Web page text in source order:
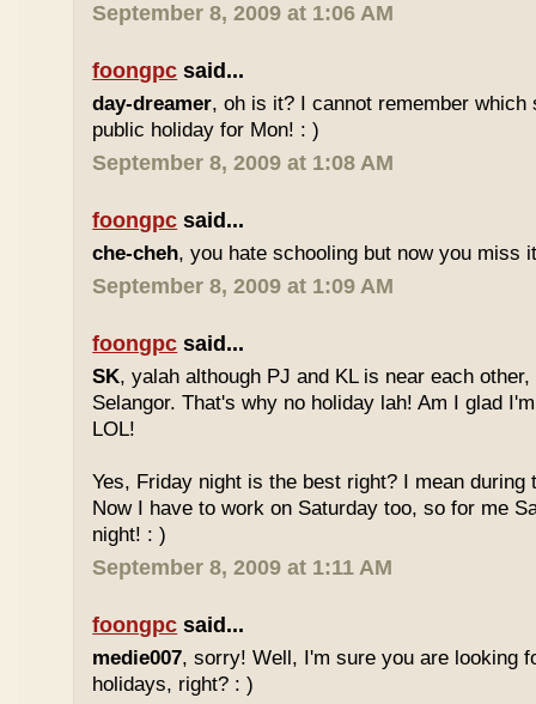
September 8, 2009 at 1:06 AM
foongpc said...
day-dreamer, oh is it? I cannot remember which
public holiday for Mon! : )
September 8, 2009 at 1:08 AM
foongpc said...
che-cheh, you hate schooling but now you miss
September 8, 2009 at 1:09 AM
foongpc said...
SK, yalah although PJ and KL is near each
Selangor. That's why no holiday lah! Am I glad
LOL!
Yes, Friday night is the best right? I mean during
Now I have to work on Saturday too, so for me
night! : )
September 8, 2009 at 1:11 AM
foongpc said...
medie007, sorry! Well, I'm sure you are looking
holidays, right? : )